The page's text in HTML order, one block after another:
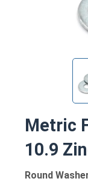
Metric
10.9
Round